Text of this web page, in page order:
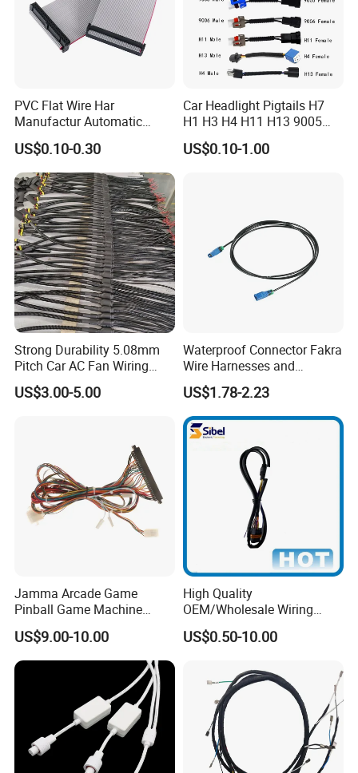
PVC Flat Wire Har
Manufactur Automatic
Automotive Cable Wire
Harness Kit
US$0.10-0.30
Car Headlight Pigtails H7
H1 H3 H4 H11 H13 9005
9006 9007 Hb3 LED Light
HID Fog Light Bulb Ceramic
US$0.10-1.00
Strong Durability 5.08mm
Pitch Car AC Fan Wiring
Harness
US$3.00-5.00
Waterproof Connector Fakra
Wire Harnesses and
Automotive Cable
Harnesses/Drone/Medical
Equipment Cable Harness
US$1.78-2.23
Jamma Arcade Game
Pinball Game Machine
Wiring Harness
US$9.00-10.00
High Quality
OEM/Wholesale Wiring
Harness for
Automotive/Cable/Connect
cal/Light/Radio/Audio
US$0.50-10.00